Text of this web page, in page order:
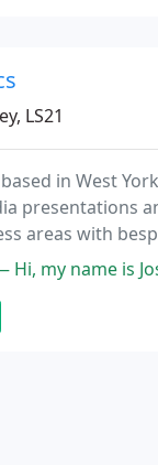
LS21
in West
presentations
areas with
name is Josh, I